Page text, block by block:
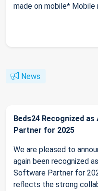
made on mobile* Mobile
News
Beds24 Recognized
Partner for 2025
We are pleased to
again been recognized
Software Partner for
reflects the strong